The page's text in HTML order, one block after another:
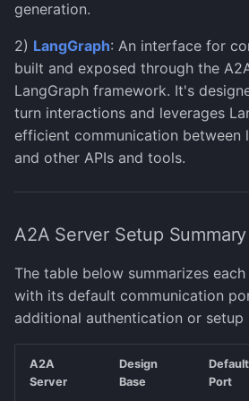
s
e
a
r
c
n
g
ServiceNow Agent
Snowflake Agent
Wolfram Agent
Document Analysis
Knowledge
Models
Moderations
Governance
Observability
Export to SDK
Observability
Support
generation.
2) LangGraph: An interface for
built and exposed through the
LangGraph framework. It's
turn interactions and leverages
efficient communication between
and other APIs and tools.
A2A Server Setup Summary
The table below summarizes
with its default communication
additional authentication or setup
A2A
Server
Design
Base
Default
Port